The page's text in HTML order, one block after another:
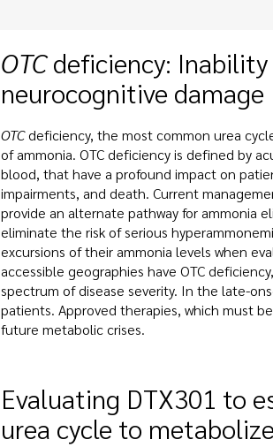
OTCdeficiency: Inability
neurocognitive damage
OTCdeficiency, the most common urea
of ammonia. OTC deficiency is defined by
blood, that have a profound impact on
impairments, and death. Current
provide an alternate pathway for ammonia
eliminate the risk of serious
excursions of their ammonia levels when
accessible geographies have OTC
spectrum of disease severity. In the late-
patients. Approved therapies, which must
future metabolic crises.
Evaluating DTX301 to
urea cycle to